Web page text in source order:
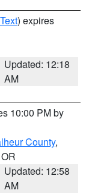
) expires
Updated: 12:18
AM
10:00 PM by
County,
Updated: 12:58
AM